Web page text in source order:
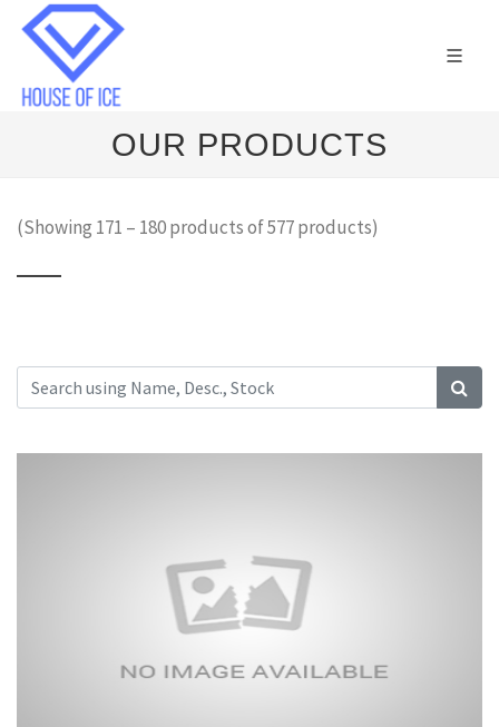
OUR PRODUCTS
(Showing 171 – 180 products of 577 products)